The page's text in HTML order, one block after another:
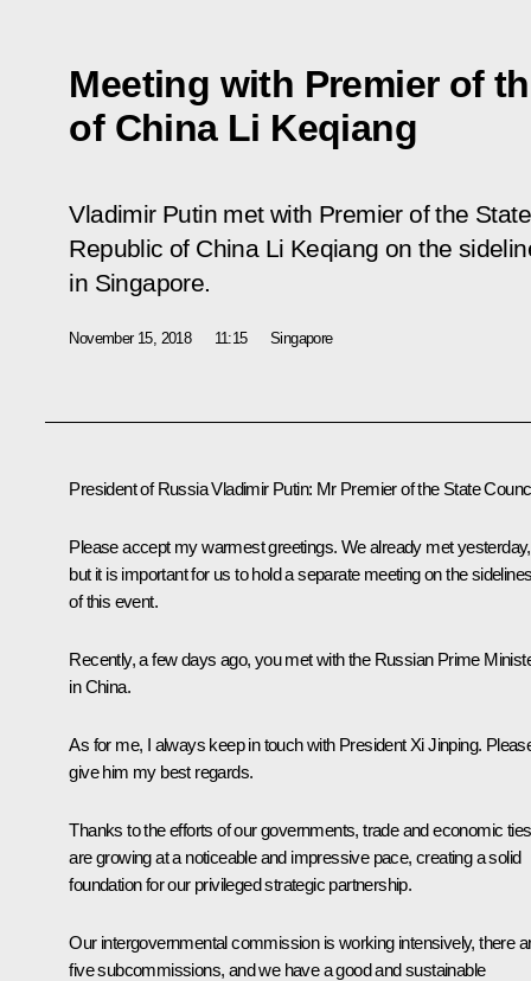
Meeting with Premier of
of China Li Keqiang
Vladimir Putin met with Premier of the
Republic of China Li Keqiang on the
in Singapore.
November 15, 2018 11:15 Singapore
President of Russia Vladimir Putin: Mr Premier of the State
Please accept my warmest greetings. We already met yesterday,
but it is important for us to hold a separate meeting on the
of this event.
Recently, a few days ago, you met with the Russian Prime
in China.
As for me, I always keep in touch with President Xi Jinping.
give him my best regards.
Thanks to the efforts of our governments, trade and economic ties
are growing at a noticeable and impressive pace, creating a solid
foundation for our privileged strategic partnership.
Our intergovernmental commission is working intensively, there
five subcommissions, and we have a good and sustainable